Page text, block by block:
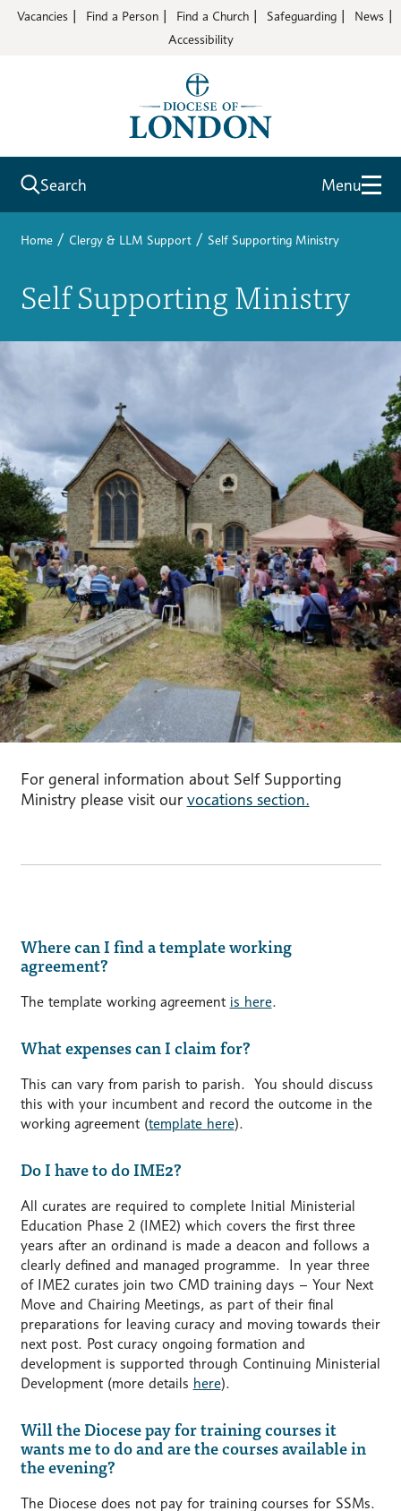
Vacancies Find a Person Find a Church Safeguarding
News
Accessibility
Search Menu
Home / Clergy & LLM Support / Self Supporting Ministry
Self Supporting Ministry
For general information about Self Supporting
Ministry please visit our vocations section.
Where can I find a template working
agreement?
The template working agreement is here.
What expenses can I claim for?
This can vary from parish to parish. You should discuss
this with your incumbent and record the outcome in the
working agreement (template here).
Do I have to do IME2?
All curates are required to complete Initial Ministerial
Education Phase 2 (IME2) which covers the first three
years after an ordinand is made a deacon and follows a
clearly defined and managed programme. In year three
of IME2 curates join two CMD training days – Your Next
Move and Chairing Meetings, as part of their final
preparations for leaving curacy and moving towards their
next post. Post curacy ongoing formation and
development is supported through Continuing Ministerial
Development (more details here).
Will the Diocese pay for training courses it
wants me to do and are the courses available in
the evening?
The Diocese does not pay for training courses for SSMs.